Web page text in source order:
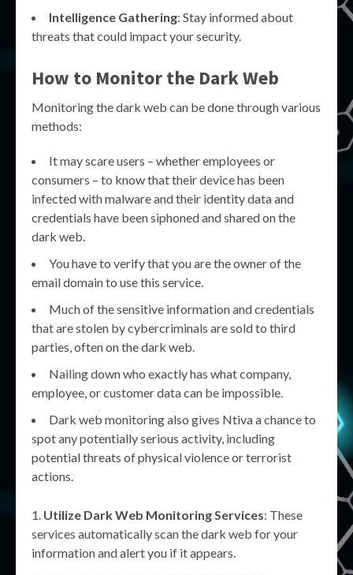
Intelligence Gathering: Stay informed about
threats that could impact your security.
How to Monitor the Dark Web
Monitoring the dark web can be done through various
methods:
It may scare users – whether employees or
consumers – to know that their device has been
infected with malware and their identity data and
credentials have been siphoned and shared on the
dark web.
You have to verify that you are the owner of the
email domain to use this service.
Much of the sensitive information and credentials
that are stolen by cybercriminals are sold to third
parties, often on the dark web.
Nailing down who exactly has what company,
employee, or customer data can be impossible.
Dark web monitoring also gives Ntiva a chance to
spot any potentially serious activity, including
potential threats of physical violence or terrorist
actions.
Utilize Dark Web Monitoring Services: These
services automatically scan the dark web for your
information and alert you if it appears.